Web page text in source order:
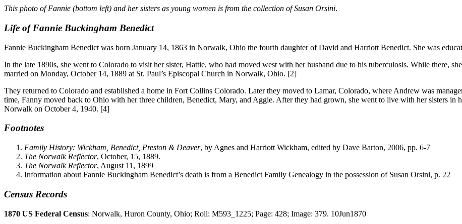
This photo of Fannie (bottom left) and her sisters as young women is from the collection of Susan Orsini.
Life of Fannie Buckingham Benedict
Fannie Buckingham Benedict was born January 14, 1863 in Norwalk, Ohio the fourth daughter of David and Harriott Benedict. She was
In the late 1890s, she went to Colorado to visit her sister, Hattie, who had moved west with her husband due to his tuberculosis. While there,
married on Monday, October 14, 1889 at St. Paul’s Episcopal Church in Norwalk, Ohio. [2]
They returned to Colorado and established a home in Fort Collins Colorado. Later they moved to Lamar, Colorado, where Andrew was
time, Fanny moved back to Ohio with her three children, Benedict, Mary, and Aggie. After they had grown, she went to live with her sisters in
Norwalk on October 4, 1940. [4]
Footnotes
Family History: Wickham, Benedict, Preston & Deaver, by Agnes and Harriott Wickham, edited by Dave Barton, 2006, pp. 6-7
The Norwalk Reflector, October, 15, 1889.
The Norwalk Reflector, August 11, 1899
Information about Fannie Buckingham Benedict’s death is from a Benedict Family Genealogy in the possession of Susan Orsini, p. 22
Census Records
1870 US Federal Census: Norwalk, Huron County, Ohio; Roll: M593_1225; Page: 428; Image: 379. 10Jun1870